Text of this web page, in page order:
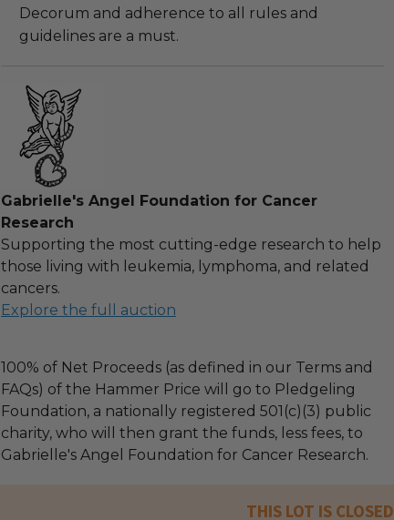
Decorum and adherence to all rules and
guidelines are a must.
Gabrielle's Angel Foundation for Cancer
Research
Supporting the most cutting-edge research to help
those living with leukemia, lymphoma, and related
cancers.
Explore the full auction
100% of Net Proceeds (as defined in our Terms and
FAQs) of the Hammer Price will go to Pledgeling
Foundation, a nationally registered 501(c)(3) public
charity, who will then grant the funds, less fees, to
Gabrielle's Angel Foundation for Cancer Research.
THIS LOT IS CLOSED